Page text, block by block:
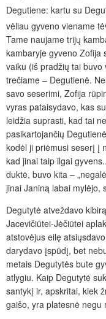
Degutiene: kartu su
vėliau gyveno viename
Tame naujame trijų
kambaryje gyveno Zofija
vaiku (iš pradžių tai
trečiame – Degutienė.
savo seserimi, Zofija
vyras pataisydavo, kas
leidžia suprasti, kad tai
pasikartojančių
kodėl ji priėmusi seserį į
kad jinai taip ilgai
duktė, buvo kita –
jinai Janiną labai mylėjo,
Degutytė atveždavo
Jacevičiūtei-Jėčiūtei
atstovėjus eilę
darydavo įspūdį, bet
metais Degutytės bute
atlygiu. Kaip Degutytė
santykį ir, apskritai, kiek
gaišo, yra platesnė negu